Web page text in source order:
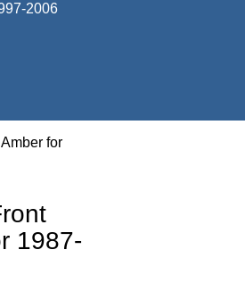
2006
for
1987-